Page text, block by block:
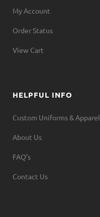
My Account
Order Status
View Cart
HELPFUL INFO
Custom Uniforms & Apparel
About Us
FAQ’s
Contact Us